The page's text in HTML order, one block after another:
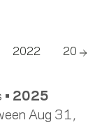
2022 2021
2025
Aug 31,